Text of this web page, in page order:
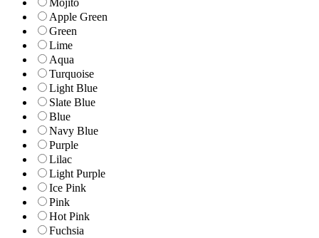
Mojito
Apple Green
Green
Lime
Aqua
Turquoise
Light Blue
Slate Blue
Blue
Navy Blue
Purple
Lilac
Light Purple
Ice Pink
Pink
Hot Pink
Fuchsia